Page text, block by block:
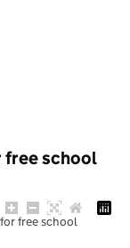
free school
free school